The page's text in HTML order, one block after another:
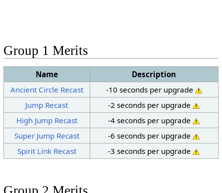
Group 1 Merits
Name
Description
Ancient Circle Recast
-10 seconds per upgrade
Jump Recast
-2 seconds per upgrade
High Jump Recast
-4 seconds per upgrade
Super Jump Recast
-6 seconds per upgrade
Spirit Link Recast
-3 seconds per upgrade